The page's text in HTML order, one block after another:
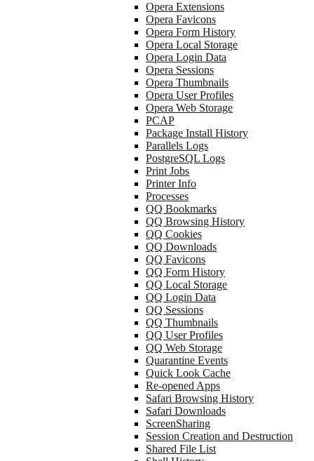
Opera Extensions
Opera Favicons
Opera Form History
Opera Local Storage
Opera Login Data
Opera Sessions
Opera Thumbnails
Opera User Profiles
Opera Web Storage
PCAP
Package Install History
Parallels Logs
PostgreSQL Logs
Print Jobs
Printer Info
Processes
QQ Bookmarks
QQ Browsing History
QQ Cookies
QQ Downloads
QQ Favicons
QQ Form History
QQ Local Storage
QQ Login Data
QQ Sessions
QQ Thumbnails
QQ User Profiles
QQ Web Storage
Quarantine Events
Quick Look Cache
Re-opened Apps
Safari Browsing History
Safari Downloads
ScreenSharing
Session Creation and Destruction
Shared File List